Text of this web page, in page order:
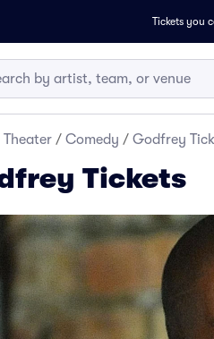
Tickets you
Theater / Comedy / Godfrey
Tickets